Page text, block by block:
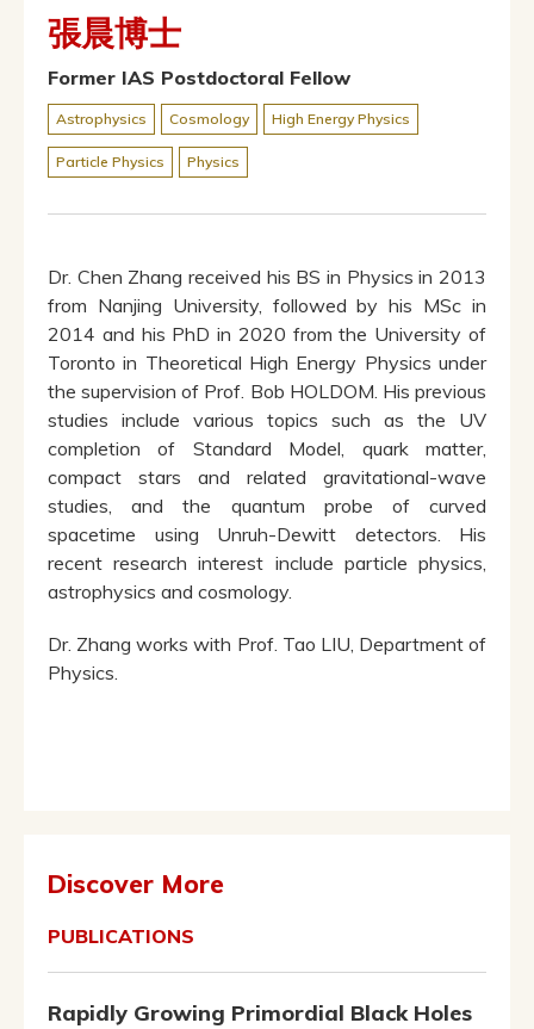
張晨博士
Former IAS Postdoctoral Fellow
Astrophysics Cosmology High Energy Physics
Particle Physics Physics
Dr. Chen Zhang received his BS in Physics in 2013
from Nanjing University, followed by his MSc in
2014 and his PhD in 2020 from the University of
Toronto in Theoretical High Energy Physics under
the supervision of Prof. Bob HOLDOM. His previous
studies include various topics such as the UV
completion of Standard Model, quark matter,
compact stars and related gravitational-wave
studies, and the quantum probe of curved
spacetime using Unruh-Dewitt detectors. His
recent research interest include particle physics,
astrophysics and cosmology.
Dr. Zhang works with Prof. Tao LIU, Department of
Physics.
Discover More
PUBLICATIONS
Rapidly Growing Primordial Black Holes